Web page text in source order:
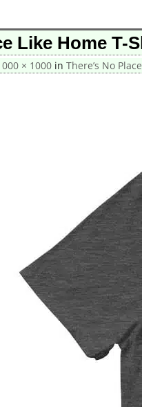
Like Home T-
× 1000in There’s No